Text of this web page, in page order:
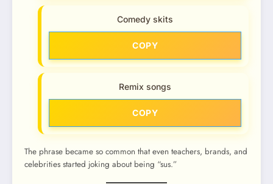
Comedy skits
COPY
Remix songs
COPY
The phrase became so common that even teachers, brands, and
celebrities started joking about being “sus.”